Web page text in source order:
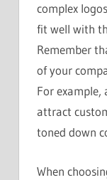
complex
fit well with
Remember
of your
For example,
attract
toned down
When